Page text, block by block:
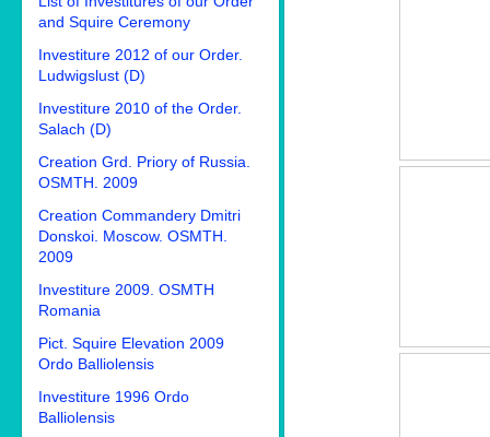
and Squire Ceremony
Investiture 2012 of our Order.
Ludwigslust (D)
Investiture 2010 of the Order.
Salach (D)
Creation Grd. Priory of Russia.
OSMTH. 2009
Creation Commandery Dmitri
Donskoi. Moscow. OSMTH.
2009
Investiture 2009. OSMTH
Romania
Pict. Squire Elevation 2009
Ordo Balliolensis
Investiture 1996 Ordo
Balliolensis